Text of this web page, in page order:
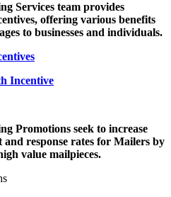
Services team provides
offering various benefits
to businesses and individuals.
Incentive
Promotions seek to increase
and response rates for Mailers by
value mailpieces.